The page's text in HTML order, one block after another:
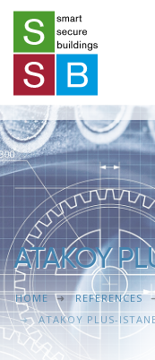
ATAKOY
HOME REFERENCES
ATAKOY PLUS-